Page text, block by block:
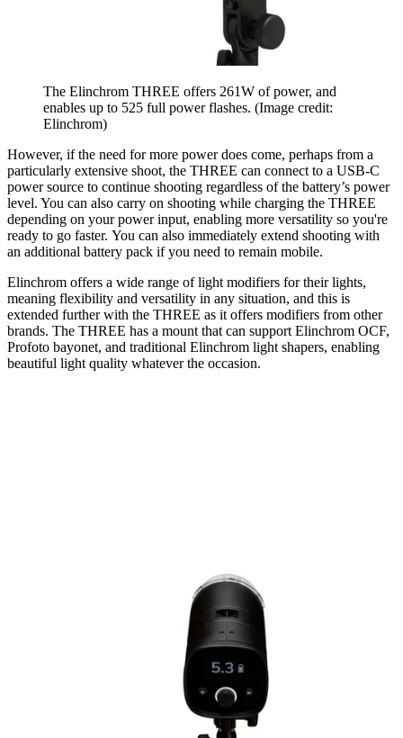
The Elinchrom THREE offers 261W of power, and
enables up to 525 full power flashes. (Image credit:
Elinchrom)
However, if the need for more power does come, perhaps from a
particularly extensive shoot, the THREE can connect to a USB-C
power source to continue shooting regardless of the battery’s power
level. You can also carry on shooting while charging the THREE
depending on your power input, enabling more versatility so you're
ready to go faster. You can also immediately extend shooting with
an additional battery pack if you need to remain mobile.
Elinchrom offers a wide range of light modifiers for their lights,
meaning flexibility and versatility in any situation, and this is
extended further with the THREE as it offers modifiers from other
brands. The THREE has a mount that can support Elinchrom OCF,
Profoto bayonet, and traditional Elinchrom light shapers, enabling
beautiful light quality whatever the occasion.